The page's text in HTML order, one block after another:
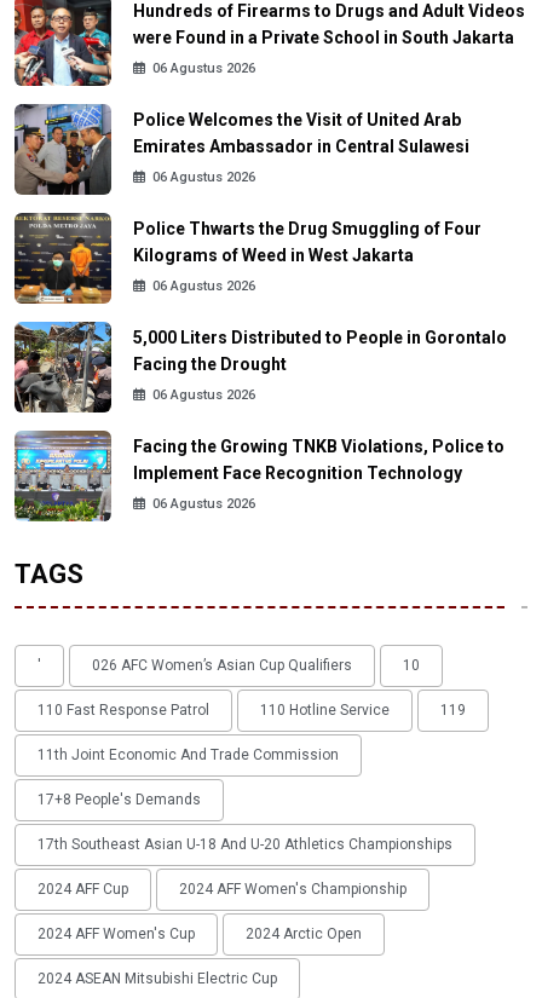
Hundreds of Firearms to Drugs and Adult Videos
were Found in a Private School in South Jakarta
06 Agustus 2026
Police Welcomes the Visit of United Arab
Emirates Ambassador in Central Sulawesi
06 Agustus 2026
Police Thwarts the Drug Smuggling of Four
Kilograms of Weed in West Jakarta
06 Agustus 2026
5,000 Liters Distributed to People in Gorontalo
Facing the Drought
06 Agustus 2026
Facing the Growing TNKB Violations, Police to
Implement Face Recognition Technology
06 Agustus 2026
TAGS
' 026 AFC Women’s Asian Cup Qualifiers 10
110 Fast Response Patrol 110 Hotline Service 119
11th Joint Economic And Trade Commission
17+8 People's Demands
17th Southeast Asian U-18 And U-20 Athletics Championships
2024 AFF Cup 2024 AFF Women's Championship
2024 AFF Women's Cup 2024 Arctic Open
2024 ASEAN Mitsubishi Electric Cup